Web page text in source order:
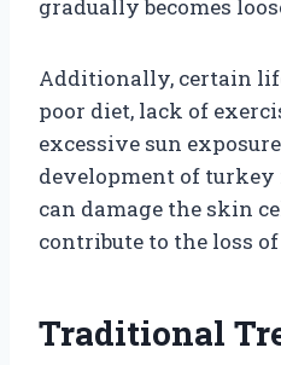
gradually becomes
Additionally, certain
poor diet, lack of
excessive sun
development of turkey
can damage the skin
contribute to the loss
Traditional